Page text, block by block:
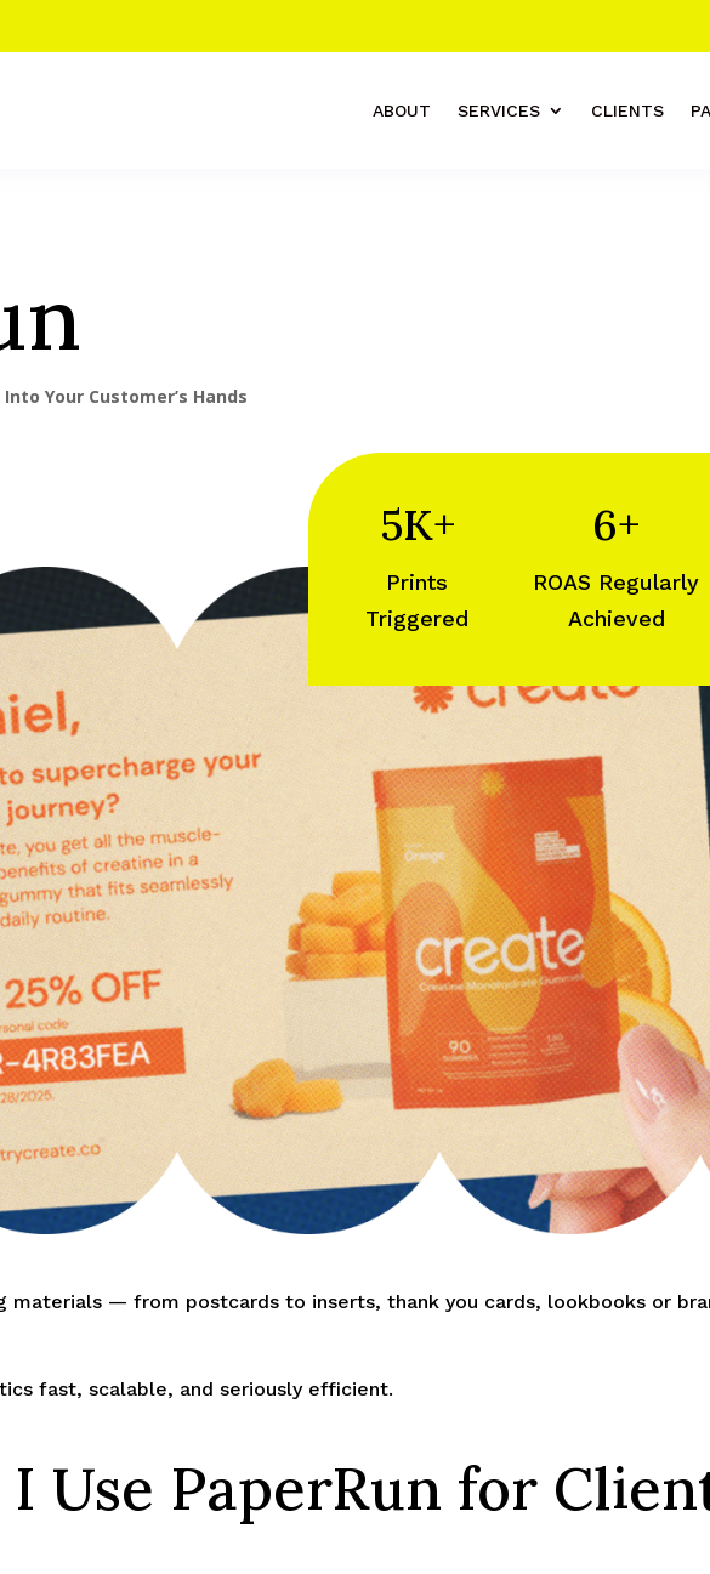
ABOUT SERVICES CLIENTS
Your Customer’s Hands
5K+
Prints
Triggered
6+
ROAS Regularly
Achieved
materials — from postcards to inserts, thank you cards, lookbooks or
fast, scalable, and seriously efficient.
Use PaperRun for